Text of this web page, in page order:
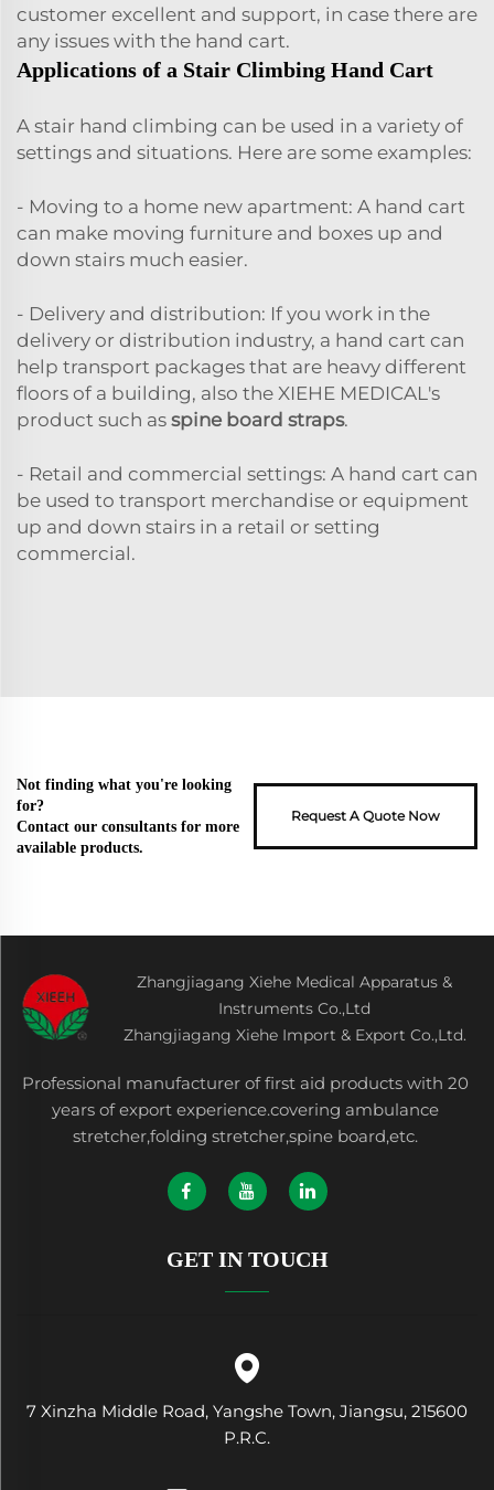
customer excellent and support, in case there are
any issues with the hand cart.
Applications of a Stair Climbing Hand Cart
A stair hand climbing can be used in a variety of
settings and situations. Here are some examples:
- Moving to a home new apartment: A hand cart
can make moving furniture and boxes up and
down stairs much easier.
- Delivery and distribution: If you work in the
delivery or distribution industry, a hand cart can
help transport packages that are heavy different
floors of a building, also the XIEHE MEDICAL's
product such as spine board straps.
- Retail and commercial settings: A hand cart can
be used to transport merchandise or equipment
up and down stairs in a retail or setting
commercial.
Not finding what you're looking
for?
Contact our consultants for more
available products.
Request A Quote Now
Zhangjiagang Xiehe Medical Apparatus &
Instruments Co.,Ltd
Zhangjiagang Xiehe Import & Export Co.,Ltd.
Professional manufacturer of first aid products with 20
years of export experience.covering ambulance
stretcher,folding stretcher,spine board,etc.
GET IN TOUCH
7 Xinzha Middle Road, Yangshe Town, Jiangsu, 215600
P.R.C.